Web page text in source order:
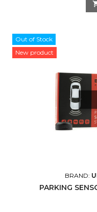
Out of Stock
New product
BRAND:
PARKING